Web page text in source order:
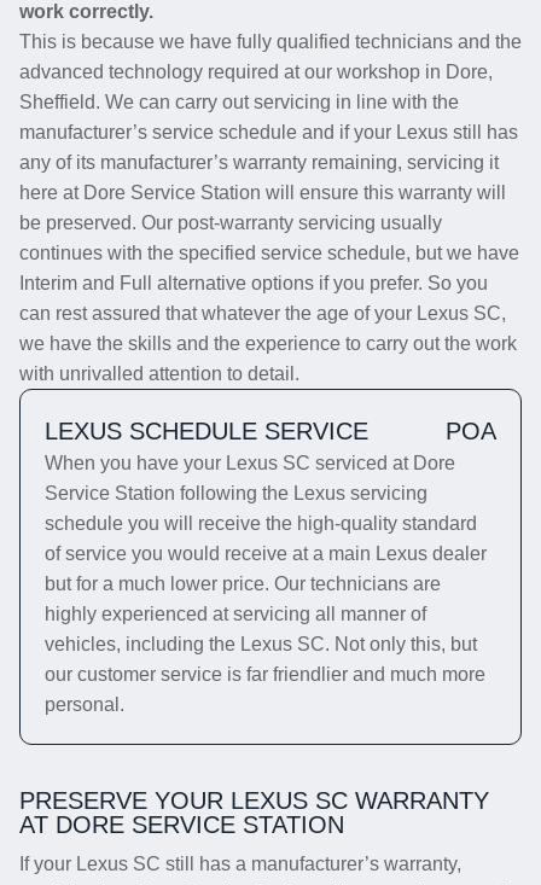
work correctly.
This is because we have fully qualified technicians and the
advanced technology required at our workshop in Dore,
Sheffield. We can carry out servicing in line with the
manufacturer’s service schedule and if your Lexus still has
any of its manufacturer’s warranty remaining, servicing it
here at Dore Service Station will ensure this warranty will
be preserved. Our post-warranty servicing usually
continues with the specified service schedule, but we have
Interim and Full alternative options if you prefer. So you
can rest assured that whatever the age of your Lexus SC,
we have the skills and the experience to carry out the work
with unrivalled attention to detail.
LEXUS SCHEDULE SERVICE POA
When you have your Lexus SC serviced at Dore
Service Station following the Lexus servicing
schedule you will receive the high-quality standard
of service you would receive at a main Lexus dealer
but for a much lower price. Our technicians are
highly experienced at servicing all manner of
vehicles, including the Lexus SC. Not only this, but
our customer service is far friendlier and much more
personal.
PRESERVE YOUR LEXUS SC WARRANTY
AT DORE SERVICE STATION
If your Lexus SC still has a manufacturer’s warranty,